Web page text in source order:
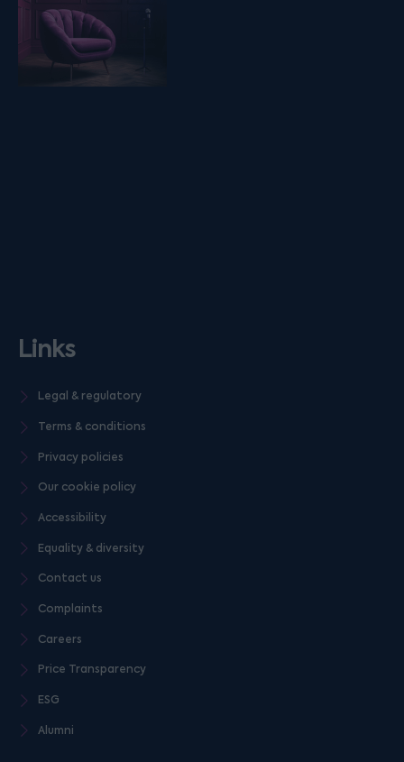
Links
Legal & regulatory
Terms & conditions
Privacy policies
Our cookie policy
Accessibility
Equality & diversity
Contact us
Complaints
Careers
Price Transparency
ESG
Alumni